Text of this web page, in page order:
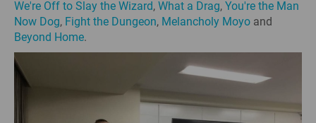
We're Off to Slay the Wizard, What a Drag, You're the Man
Now Dog, Fight the Dungeon, Melancholy Moyo and
Beyond Home.